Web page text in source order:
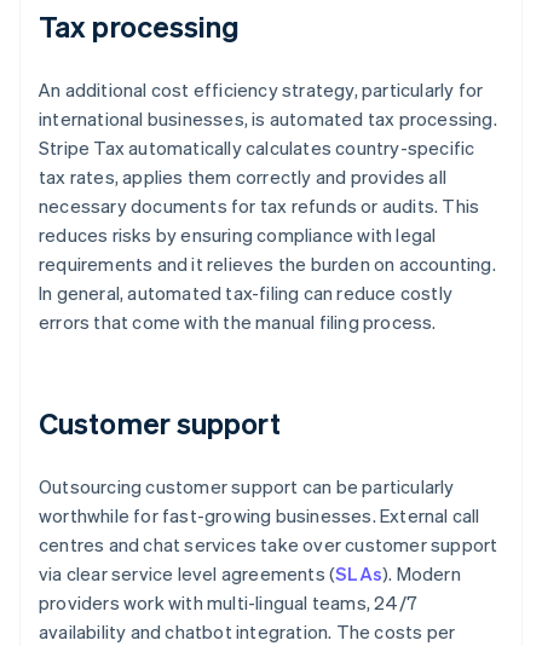
Tax processing
An additional cost efficiency strategy, particularly for
international businesses, is automated tax processing.
Stripe Tax automatically calculates country-specific
tax rates, applies them correctly and provides all
necessary documents for tax refunds or audits. This
reduces risks by ensuring compliance with legal
requirements and it relieves the burden on accounting.
In general, automated tax-filing can reduce costly
errors that come with the manual filing process.
Customer support
Outsourcing customer support can be particularly
worthwhile for fast-growing businesses. External call
centres and chat services take over customer support
via clear service level agreements (SLAs). Modern
providers work with multi-lingual teams, 24/7
availability and chatbot integration. The costs per